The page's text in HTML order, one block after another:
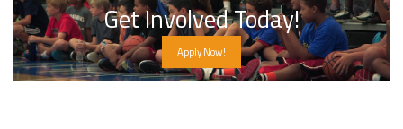
Get Involved Today!
Apply Now!